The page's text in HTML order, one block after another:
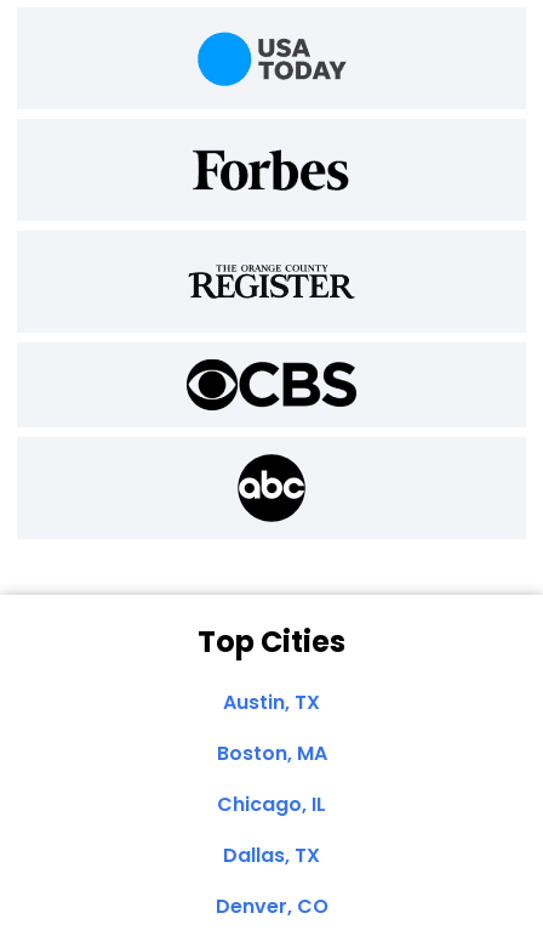
Top Cities
Austin, TX
Boston, MA
Chicago, IL
Dallas, TX
Denver, CO